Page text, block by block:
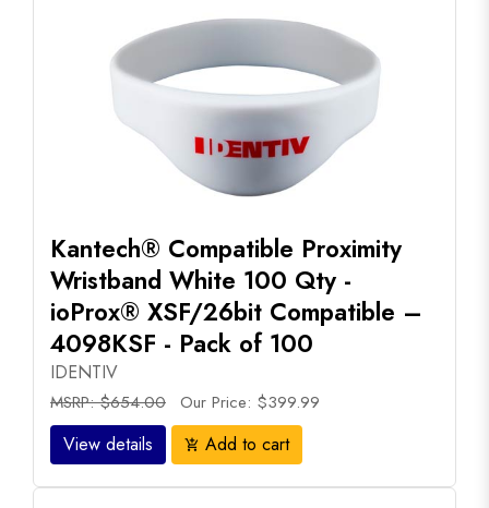
Kantech® Compatible Proximity
Wristband White 100 Qty -
ioProx® XSF/26bit Compatible –
4098KSF - Pack of 100
IDENTIV
MSRP: $654.00 Our Price: $399.99
View details add_shopping_cart Add to cart